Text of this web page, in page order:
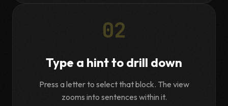
02
Type a hint to drill down
Press a letter to select that block. The view
zooms into sentences within it.